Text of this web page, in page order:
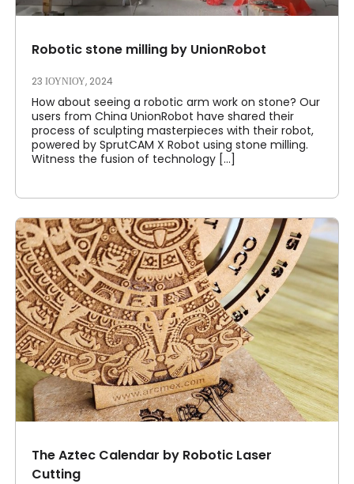
Robotic stone milling by UnionRobot
23 ΙΟΥΝΊΟΥ, 2024
How about seeing a robotic arm work on stone? Our
users from China UnionRobot have shared their
process of sculpting masterpieces with their robot,
powered by SprutCAM X Robot using stone milling.
Witness the fusion of technology [...]
The Aztec Calendar by Robotic Laser
Cutting